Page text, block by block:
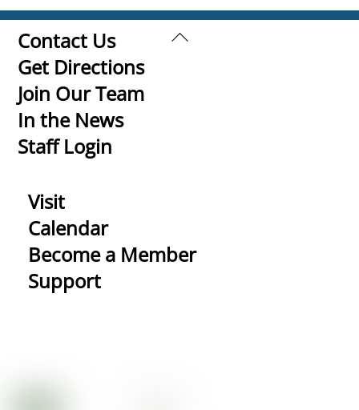
Back
Contact Us
Get Directions
Join Our Team
In the News
Staff Login
Visit
Calendar
Become a Member
Support